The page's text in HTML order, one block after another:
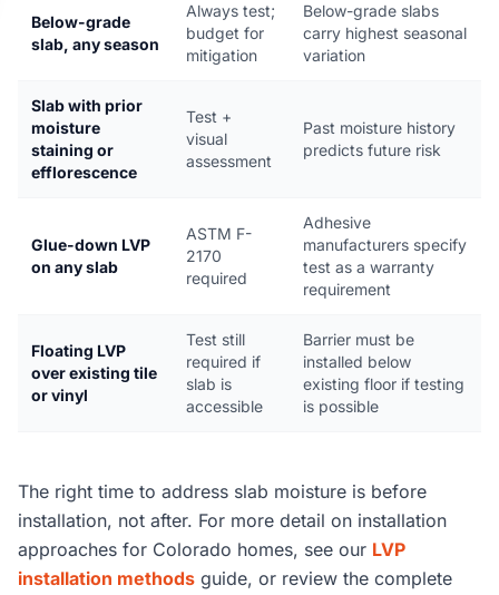
Below-grade
slab, any season
Always test;
budget for
mitigation
Below-grade slabs
carry highest seasonal
variation
Slab with prior
moisture
staining or
efflorescence
Test +
visual
assessment
Past moisture history
predicts future risk
Glue-down LVP
on any slab
ASTM F-
2170
required
Adhesive
manufacturers specify
test as a warranty
requirement
Floating LVP
over existing tile
or vinyl
Test still
required if
slab is
accessible
Barrier must be
installed below
existing floor if testing
is possible
The right time to address slab moisture is before
installation, not after. For more detail on installation
approaches for Colorado homes, see our LVP
installation methods guide, or review the complete